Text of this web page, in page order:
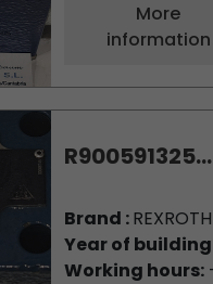
More
information
R900591325...
Brand :REXROTH
Year of building
Working hours: